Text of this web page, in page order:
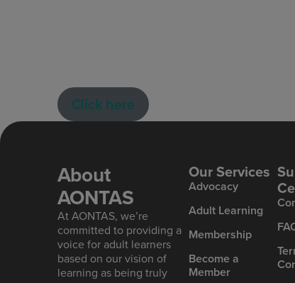
Click here
About
AONTAS
At AONTAS, we’re
committed to providing a
voice for adult learners
based on our vision of
learning as being truly
Our Services
Advoc acy
Ad ult Learning
Mem bership
Become a
Member